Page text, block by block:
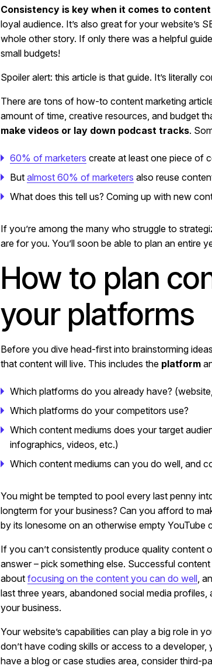
Consistency is key when it comes to
loyal audience. It’s also great for your website’s
whole other story. If only there was a helpful
small budgets!
Spoiler alert: this article is that guide. It’s literally
There are tons of how-to content marketing
amount of time, creative resources, and budget
make videos or lay down podcast tracks.
60% of marketers create at least one piece of
But almost 60% of marketers also reuse
What does this tell us? Coming up with new
If you’re among the many who struggle to
are for you. You’ll soon be able to plan an entire
How to plan
your platforms
Before you dive head-first into brainstorming
that content will live. This includes the platform
Which platforms do you already have?
Which platforms do your competitors use?
Which content mediums does your target
infographics, videos, etc.)
Which content mediums can you do well, and
You might be tempted to pool every last penny
longterm for your business? Can you afford to
by its lonesome on an otherwise empty YouTube
If you can’t consistently produce quality content
answer – pick something else. Successful
about focusing on the content you can do well,
last three years, abandoned social media
your business.
Your website’s capabilities can play a big role in
don’t have coding skills or access to a
have a blog or case studies area, consider third-